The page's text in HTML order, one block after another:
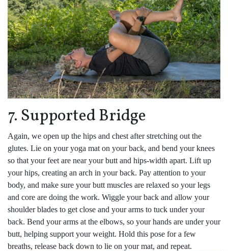
7. Supported Bridge
Again, we open up the hips and chest after stretching out the
glutes. Lie on your yoga mat on your back, and bend your knees
so that your feet are near your butt and hips-width apart. Lift up
your hips, creating an arch in your back. Pay attention to your
body, and make sure your butt muscles are relaxed so your legs
and core are doing the work. Wiggle your back and allow your
shoulder blades to get close and your arms to tuck under your
back. Bend your arms at the elbows, so your hands are under your
butt, helping support your weight. Hold this pose for a few
breaths, release back down to lie on your mat, and repeat.